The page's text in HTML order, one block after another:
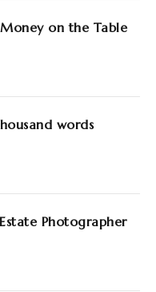
on the Table
words
Photographer